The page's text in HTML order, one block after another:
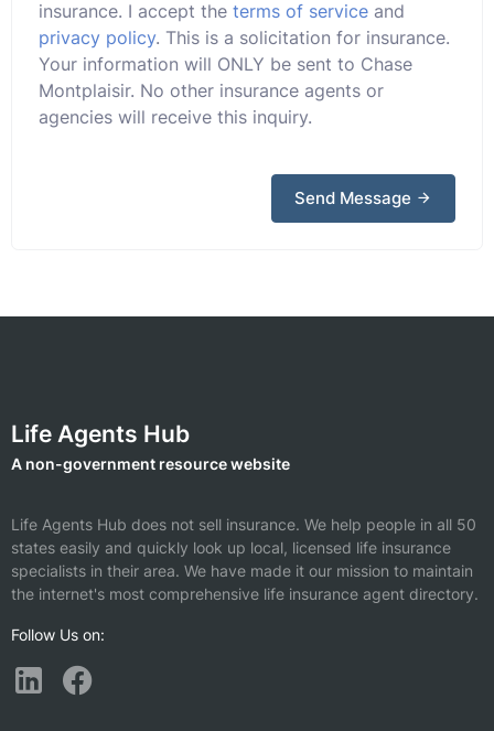
insurance. I accept the terms of service and
privacy policy. This is a solicitation for insurance.
Your information will ONLY be sent to Chase
Montplaisir. No other insurance agents or
agencies will receive this inquiry.
Send Message
Life Agents Hub
A non-government resource website
Life Agents Hub does not sell insurance. We help people in all 50
states easily and quickly look up local, licensed life insurance
specialists in their area. We have made it our mission to maintain
the internet's most comprehensive life insurance agent directory.
Follow Us on: